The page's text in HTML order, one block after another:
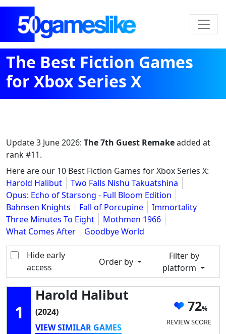
The Best Fiction Games
for Xbox Series X
Update3 June 2026: The 7th Guest Remakeadded at
rank #11.
Here are our 10 Best Fiction Games for Xbox Series X:
Harold Halibut
Two Falls Nishu Takuatshina
Opus: Echo of Starsong - Full Bloom Edition
Bahnsen Knights
Fall of Porcupine
Immortality
Three Minutes To Eight
Mothmen 1966
What Comes After
Goodbye World
Hide early
access
Order by
Filter by
platform
1
Harold Halibut
(2024)
VIEW SIMILAR GAMES
72
REVIEW SCORE